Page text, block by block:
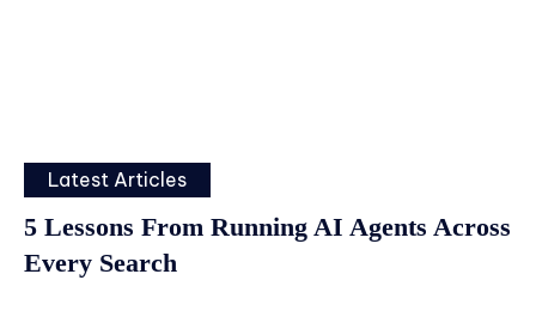
Latest Articles
5 Lessons From Running AI Agents Across
Every Search